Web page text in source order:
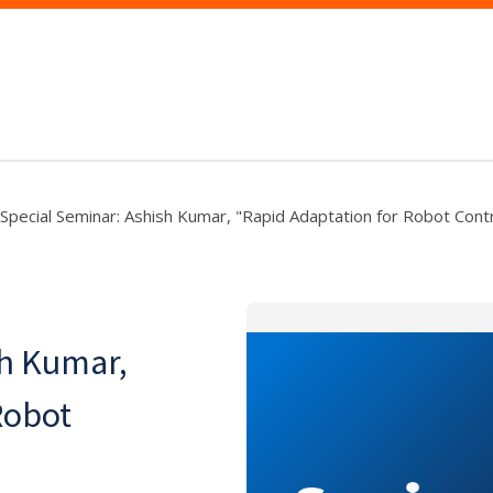
Special Seminar: Ashish Kumar, "Rapid Adaptation for Robot
Kumar,